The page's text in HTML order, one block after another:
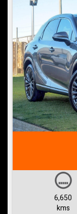
6,650
kms